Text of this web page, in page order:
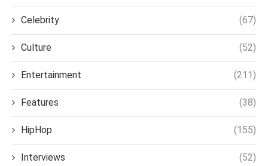
Celebrity (67)
Culture (52)
Entertainment (211)
Features (38)
HipHop (155)
Interviews (52)